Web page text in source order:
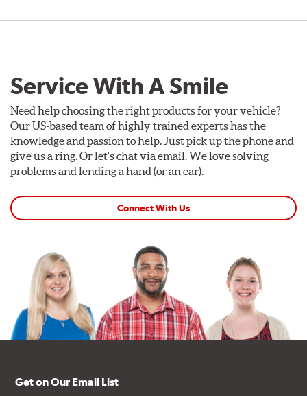
Service With A Smile
Need help choosing the right products for your vehicle?
Our US-based team of highly trained experts has the
knowledge and passion to help. Just pick up the phone and
give us a ring. Or let's chat via email. We love solving
problems and lending a hand (or an ear).
Connect With Us
Get on Our Email List